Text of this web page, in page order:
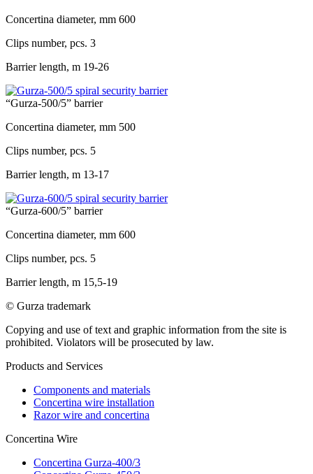
Concertina diameter, mm 600
Clips number, pcs. 3
Barrier length, m 19-26
“Gurza-500/5” barrier
Concertina diameter, mm 500
Clips number, pcs. 5
Barrier length, m 13-17
“Gurza-600/5” barrier
Concertina diameter, mm 600
Clips number, pcs. 5
Barrier length, m 15,5-19
© Gurza trademark
Copying and use of text and graphic information from the site is
prohibited. Violators will be prosecuted by law.
Products and Services
Components and materials
Concertina wire installation
Razor wire and concertina
Concertina Wire
Concertina Gurza-400/3